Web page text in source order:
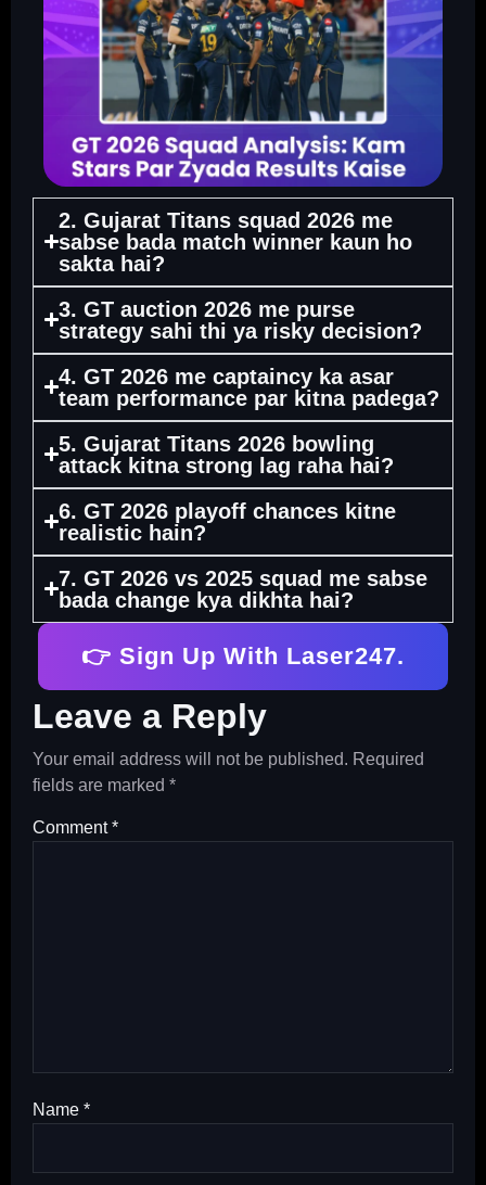
2. Gujarat Titans squad 2026 me
sabse bada match winner kaun ho
sakta hai?
3. GT auction 2026 me purse
strategy sahi thi ya risky decision?
4. GT 2026 me captaincy ka asar
team performance par kitna padega?
5. Gujarat Titans 2026 bowling
attack kitna strong lag raha hai?
6. GT 2026 playoff chances kitne
realistic hain?
7. GT 2026 vs 2025 squad me sabse
bada change kya dikhta hai?
👉 Sign Up With Laser247.
Leave a Reply
Your email address will not be published. Required
fields are marked *
Comment*
Name *